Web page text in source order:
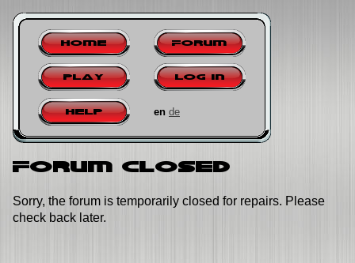
Home Forum
Play Log in
Help en de
Forum closed
Sorry, the forum is temporarily closed for repairs. Please
check back later.